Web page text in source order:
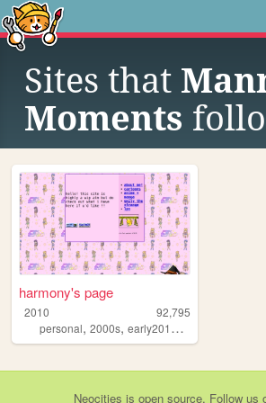
Sites that
Moments
harmony's page
2010
92,795
personal, 2000s, early2010s
Neocities is open source. Follow us